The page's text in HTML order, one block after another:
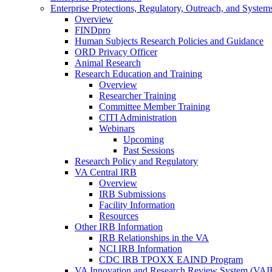
Enterprise Protections, Regulatory, Outreach, and
Overview
FINDpro
Human Subjects Research Policies and Guidance
ORD Privacy Officer
Animal Research
Research Education and Training
Overview
Researcher Training
Committee Member Training
CITI Administration
Webinars
Upcoming
Past Sessions
Research Policy and Regulatory
VA Central IRB
Overview
IRB Submissions
Facility Information
Resources
Other IRB Information
IRB Relationships in the VA
NCI IRB Information
CDC IRB TPOXX EAIND Program